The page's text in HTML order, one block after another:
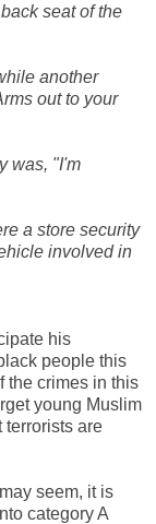
seat of the
another
out to your
was, "I'm
a store security
involved in
his
people this
the crimes in this
young Muslim
terrorists are
seem, it is
category A